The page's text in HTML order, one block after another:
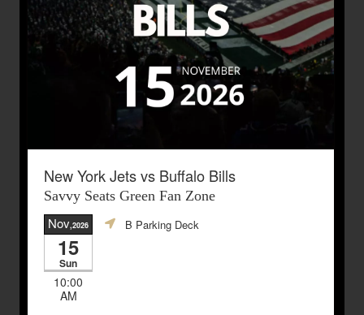
New York Jets vs Buffalo Bills
Savvy Seats Green Fan Zone
Nov,2026
15
Sun
10:00
AM
B Parking Deck